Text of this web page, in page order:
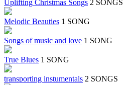
Uplifting Christmas Songs 2 SONGS
Melodic Beauties 1 SONG
Songs of music and love 1 SONG
True Blues 1 SONG
transporting instumentals 2 SONGS